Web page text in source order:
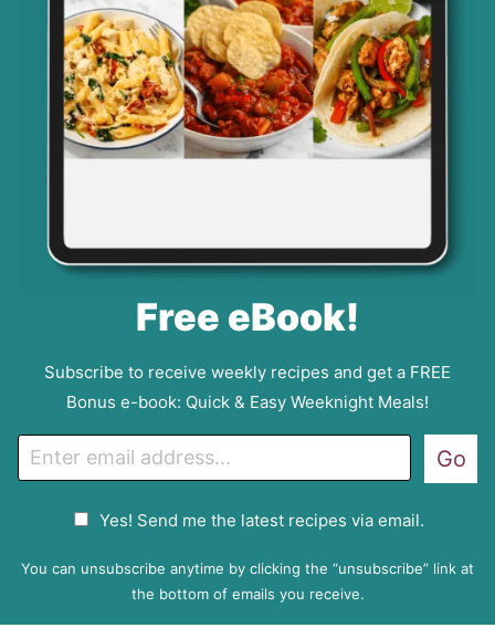
Free eBook!
Subscribe to receive weekly recipes and get a FREE
Bonus e-book: Quick & Easy Weeknight Meals!
m
P
Yes! Send me the latest recipes via email.
Go
You can unsubscribe anytime by clicking the “unsubscribe” link at
the bottom of emails you receive.